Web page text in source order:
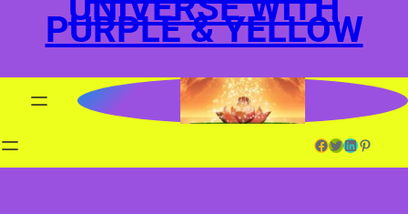
PURPLE & YELLOW
Facebook Twitter LinkedIn Pinterest